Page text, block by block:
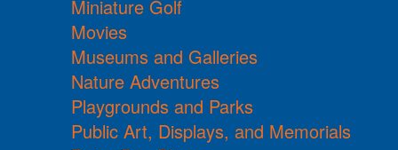
Miniature Golf
Movies
Museums and Galleries
Nature Adventures
Playgrounds and Parks
Public Art, Displays, and Memorials